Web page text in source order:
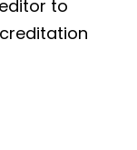
to